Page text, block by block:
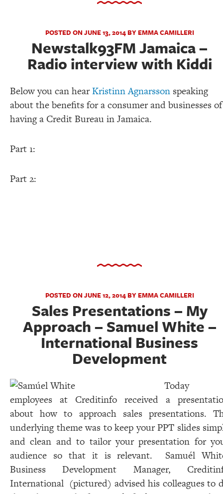
POSTED ON JUNE 13, 2014 BY EMMA CAMILLERI
Newstalk93FM Jamaica –
Radio interview with Kiddi
Below you can hearKristinn Agnarsson speaking
about the benefits for a consumer and businesses of
having a Credit Bureau in Jamaica.
Part 1:
Part 2:
POSTED ON JUNE 12, 2014 BY EMMA CAMILLERI
Sales Presentations – My
Approach – Samuel White –
International Business
Development
Today
employees at Creditinfo received a
about how to approach sales presentations.
underlying theme was to keep your PPT slides
and clean and to tailor your presentation for
audience so that it is relevant. Samuél
Business Development Manager,
International (pictured) advised his colleagues to